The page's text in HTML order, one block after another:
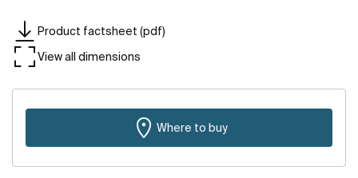
Product factsheet (pdf)
View all dimensions
Where to buy